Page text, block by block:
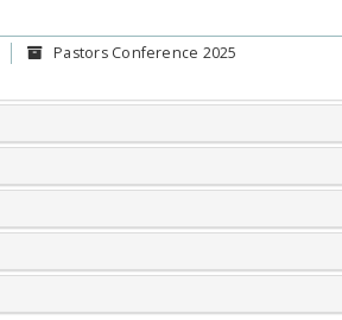
Pastors Conference 2025